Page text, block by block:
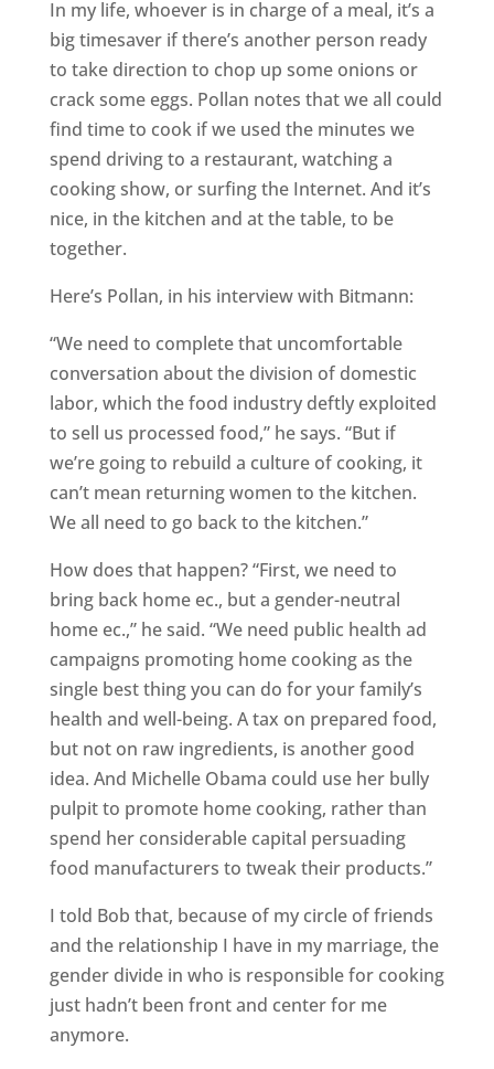
In my life, whoever is in charge of a meal, it’s a
big timesaver if there’s another person ready
to take direction to chop up some onions or
crack some eggs. Pollan notes that we all could
find time to cook if we used the minutes we
spend driving to a restaurant, watching a
cooking show, or surfing the Internet. And it’s
nice, in the kitchen and at the table, to be
together.
Here’s Pollan, in his interview with Bitmann:
“We need to complete that uncomfortable
conversation about the division of domestic
labor, which the food industry deftly exploited
to sell us processed food,” he says. “But if
we’re going to rebuild a culture of cooking, it
can’t mean returning women to the kitchen.
We all need to go back to the kitchen.”
How does that happen? “First, we need to
bring back home ec., but a gender-neutral
home ec.,” he said. “We need public health ad
campaigns promoting home cooking as the
single best thing you can do for your family’s
health and well-being. A tax on prepared food,
but not on raw ingredients, is another good
idea. And Michelle Obama could use her bully
pulpit to promote home cooking, rather than
spend her considerable capital persuading
food manufacturers to tweak their products.”
I told Bob that, because of my circle of friends
and the relationship I have in my marriage, the
gender divide in who is responsible for cooking
just hadn’t been front and center for me
anymore.